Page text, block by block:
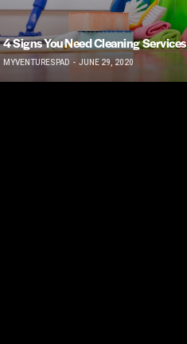
4 Signs You Need Cleaning Services
MYVENTURESPAD JUNE 29, 2020